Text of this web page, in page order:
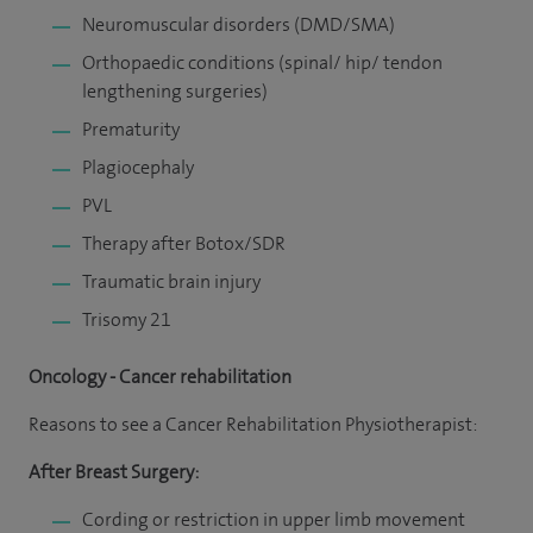
Neuromuscular disorders (DMD/SMA)
Orthopaedic conditions (spinal/ hip/ tendon
lengthening surgeries)
Prematurity
Plagiocephaly
PVL
Therapy after Botox/SDR
Traumatic brain injury
Trisomy 21
Oncology - Cancer rehabilitation
Reasons to see a Cancer Rehabilitation Physiotherapist:
After Breast Surgery:
Cording or restriction in upper limb movement